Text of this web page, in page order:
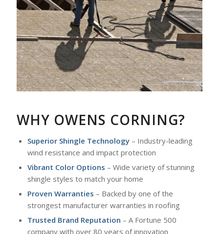
WHY OWENS CORNING?
Superior Shingle Technology– Industry-leading
wind resistance and impact protection
Vibrant Color Options – Wide variety of stunning
shingle styles to match your home
Proven Warranties – Backed by one of the
strongest manufacturer warranties in roofing
Trusted Brand Reputation – A Fortune 500
company with over 80 years of innovation